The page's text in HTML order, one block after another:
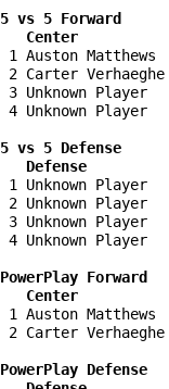
5 vs 5 Forward
Center
1 Auston
2 Carter
3 Unknown
4 Unknown
5 vs 5 Defense
Defense
1 Unknown
2 Unknown
3 Unknown
4 Unknown
PowerPlay Forward
Center
1 Auston
2 Carter
PowerPlay Defense